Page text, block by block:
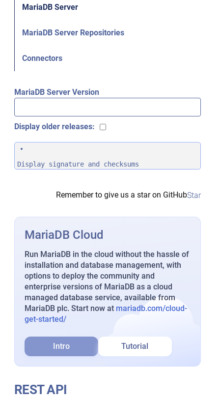
MariaDB Server
MariaDB Server Repositories
Connectors
MariaDB Server Version
Display older releases:
Display signature and checksums
Remember to give us a star on GitHubStar
MariaDB Cloud
Run MariaDB in the cloud without the hassle of
installation and database management, with
options to deploy the community and
enterprise versions of MariaDB as a cloud
managed database service, available from
MariaDB plc. Start now at mariadb.com/cloud-
get-started/
Intro Tutorial
REST API